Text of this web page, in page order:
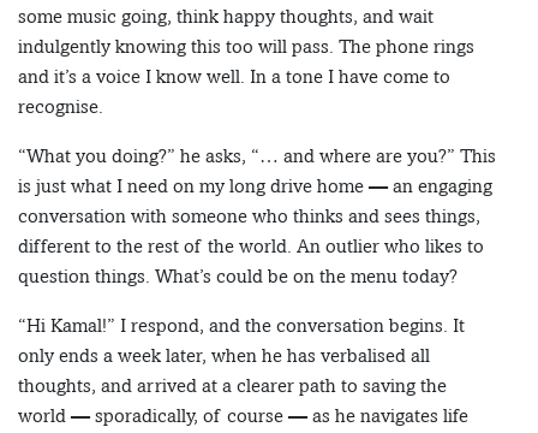
some music going, think happy thoughts, and wait
indulgently knowing this too will pass. The phone rings
and it’s a voice I know well. In a tone I have come to
recognise.
“What you doing?” he asks, “… and where are you?” This
is just what I need on my long drive home — an engaging
conversation with someone who thinks and sees things,
different to the rest of the world. An outlier who likes to
question things. What’s could be on the menu today?
“Hi Kamal!” I respond, and the conversation begins. It
only ends a week later, when he has verbalised all
thoughts, and arrived at a clearer path to saving the
world — sporadically, of course — as he navigates life